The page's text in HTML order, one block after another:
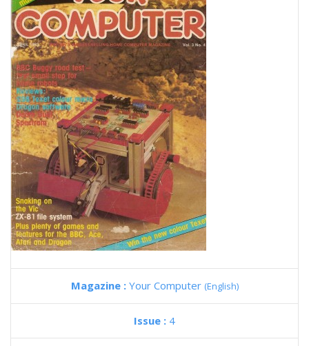
Magazine : Your Computer (English)
Issue : 4